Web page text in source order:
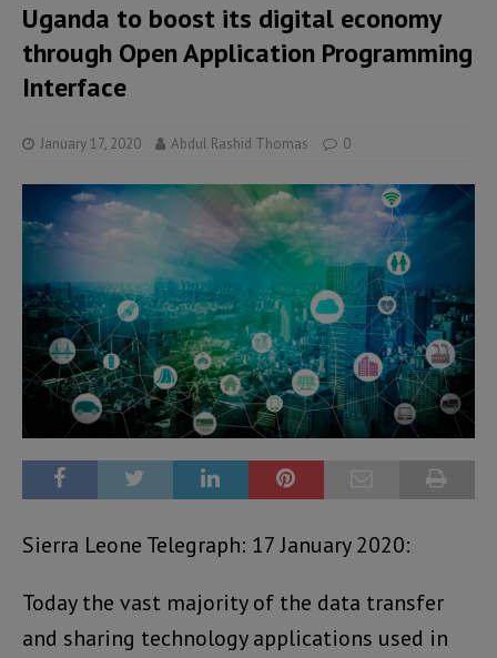
Uganda to boost its digital economy
through Open Application Programming
Interface
January 17, 2020 Abdul Rashid Thomas 0
Sierra Leone Telegraph: 17 January 2020:
Today the vast majority of the data transfer
and sharing technology applications used in